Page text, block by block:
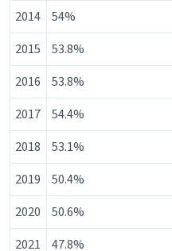
2014
54%
2015
53.8%
2016
53.8%
2017
54.4%
2018
53.1%
2019
50.4%
2020
50.6%
2021
47.8%